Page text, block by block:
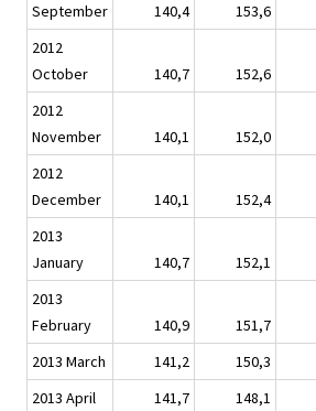
September
140,4 153,6
2012
October
140,7 152,6
2012
November
140,1 152,0
2012
December
140,1 152,4
2013
January
140,7 152,1
2013
February
140,9 151,7
2013 March
141,2 150,3
2013 April
141,7 148,1